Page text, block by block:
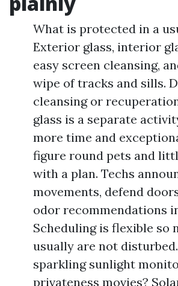
What is protected in a
Exterior glass, interior
easy screen cleansing,
wipe of tracks and sills.
cleansing or
glass is a separate
more time and
figure round pets and
with a plan. Techs
movements, defend
odor recommendations
Scheduling is flexible so
usually are not
sparkling sunlight
privateness movies?